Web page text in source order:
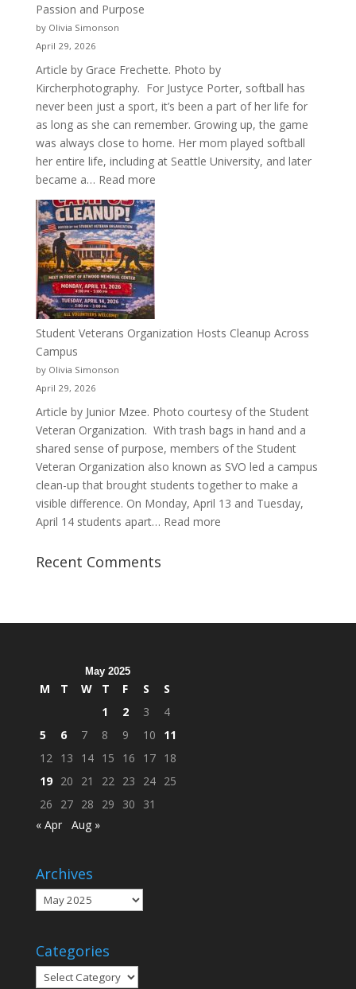
Passion and Purpose
by Olivia Simonson
April 29, 2026
Article by Grace Frechette. Photo by
Kircherphotography. For Justyce Porter, softball has
never been just a sport, it’s been a part of her life for
as long as she can remember. Growing up, the game
was always close to home. Her mom played softball
her entire life, including at Seattle University, and later
became a… Read more:
More
Than
a
Pitcher:
Justyce
Porter’s
Journey
Student Veterans Organization Hosts Cleanup Across
Campus
by Olivia Simonson
April 29, 2026
Article by Junior Mzee. Photo courtesy of the Student
Veteran Organization. With trash bags in hand and a
shared sense of purpose, members of the Student
Veteran Organization also known as SVO led a campus
clean-up that brought students together to make a
visible difference. On Monday, April 13 and Tuesday,
April 14 students apart… Read more:
Recent Comments
May 2025
M T W T F S
S
1
2 3
4
5
6 7 8 9 10
11
12
13 14 15 16 17 18
19 20 21 22 23 24 25
26
27 28 29 30
31
« Apr
Aug »
Archives
Archives
Categories
Categories